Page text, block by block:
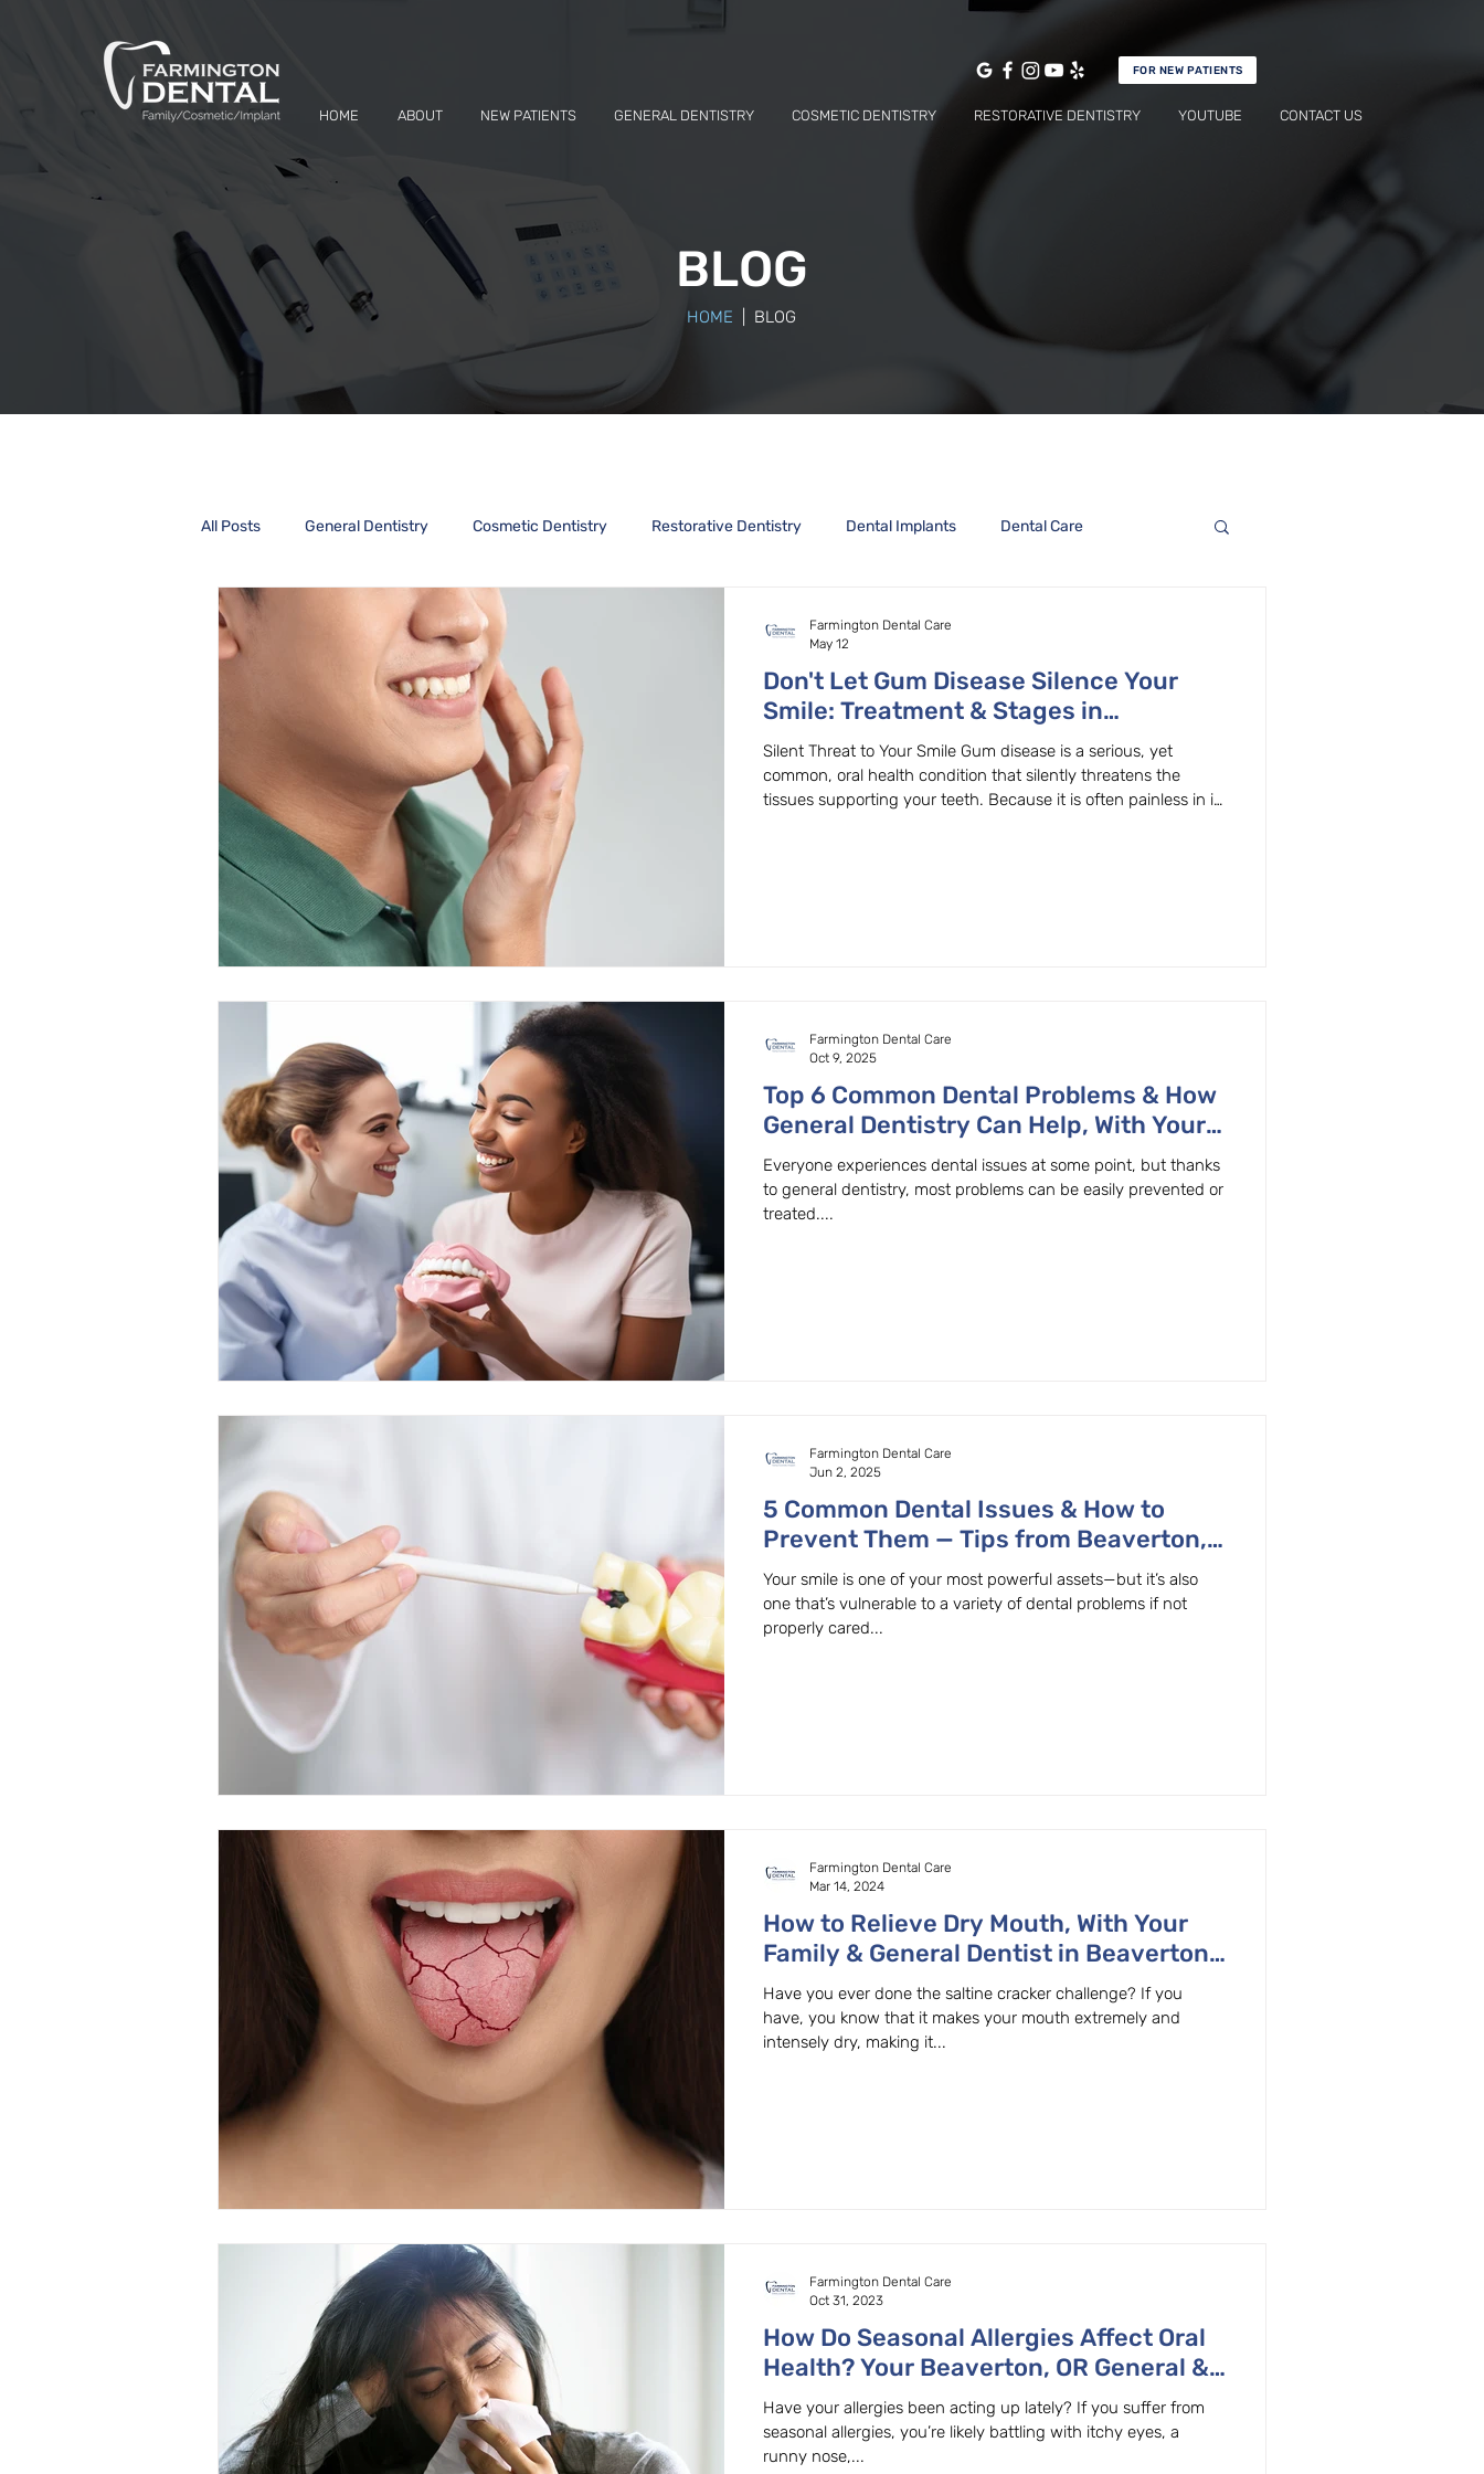
FOR NEW PATIENTS
HOME ABOUT NEW PATIENTS GENERAL DENTISTRY COSMETIC DENTISTRY RESTORATIVE DENTISTRY YOUTUBE CONTACT US
BLOG
HOME | BLOG
All Posts General Dentistry Cosmetic Dentistry Restorative Dentistry Dental Implants Dental Care
Health Care
Don't Let Gum Disease Silence Your
Smile: Treatment & Stages in
Beaverton, OR
Silent Threat to Your Smile Gum disease is a serious, yet
common, oral health condition that silently threatens the
tissues supporting your teeth. Because it is often painless in its
Farmington Dental Care
May 12
Top 6 Common Dental Problems & How
General Dentistry Can Help, With Your
Beaverton, OR General & Family Dentist
Everyone experiences dental issues at some point, but thanks
to general dentistry, most problems can be easily prevented or
treated....
Farmington Dental Care
Oct 9, 2025
5 Common Dental Issues & How to
Prevent Them — Tips from Beaverton,
OR Dentist
Your smile is one of your most powerful assets—but it’s also
one that’s vulnerable to a variety of dental problems if not
properly cared...
Farmington Dental Care
Jun 2, 2025
How to Relieve Dry Mouth, With Your
Family & General Dentist in Beaverton,
OR
Have you ever done the saltine cracker challenge? If you
have, you know that it makes your mouth extremely and
intensely dry, making it...
Farmington Dental Care
Mar 14, 2024
How Do Seasonal Allergies Affect Oral
Health? Your Beaverton, OR General &
Family Dentist Explains
Have your allergies been acting up lately? If you suffer from
seasonal allergies, you’re likely battling with itchy eyes, a
runny nose,...
Farmington Dental Care
Oct 31, 2023